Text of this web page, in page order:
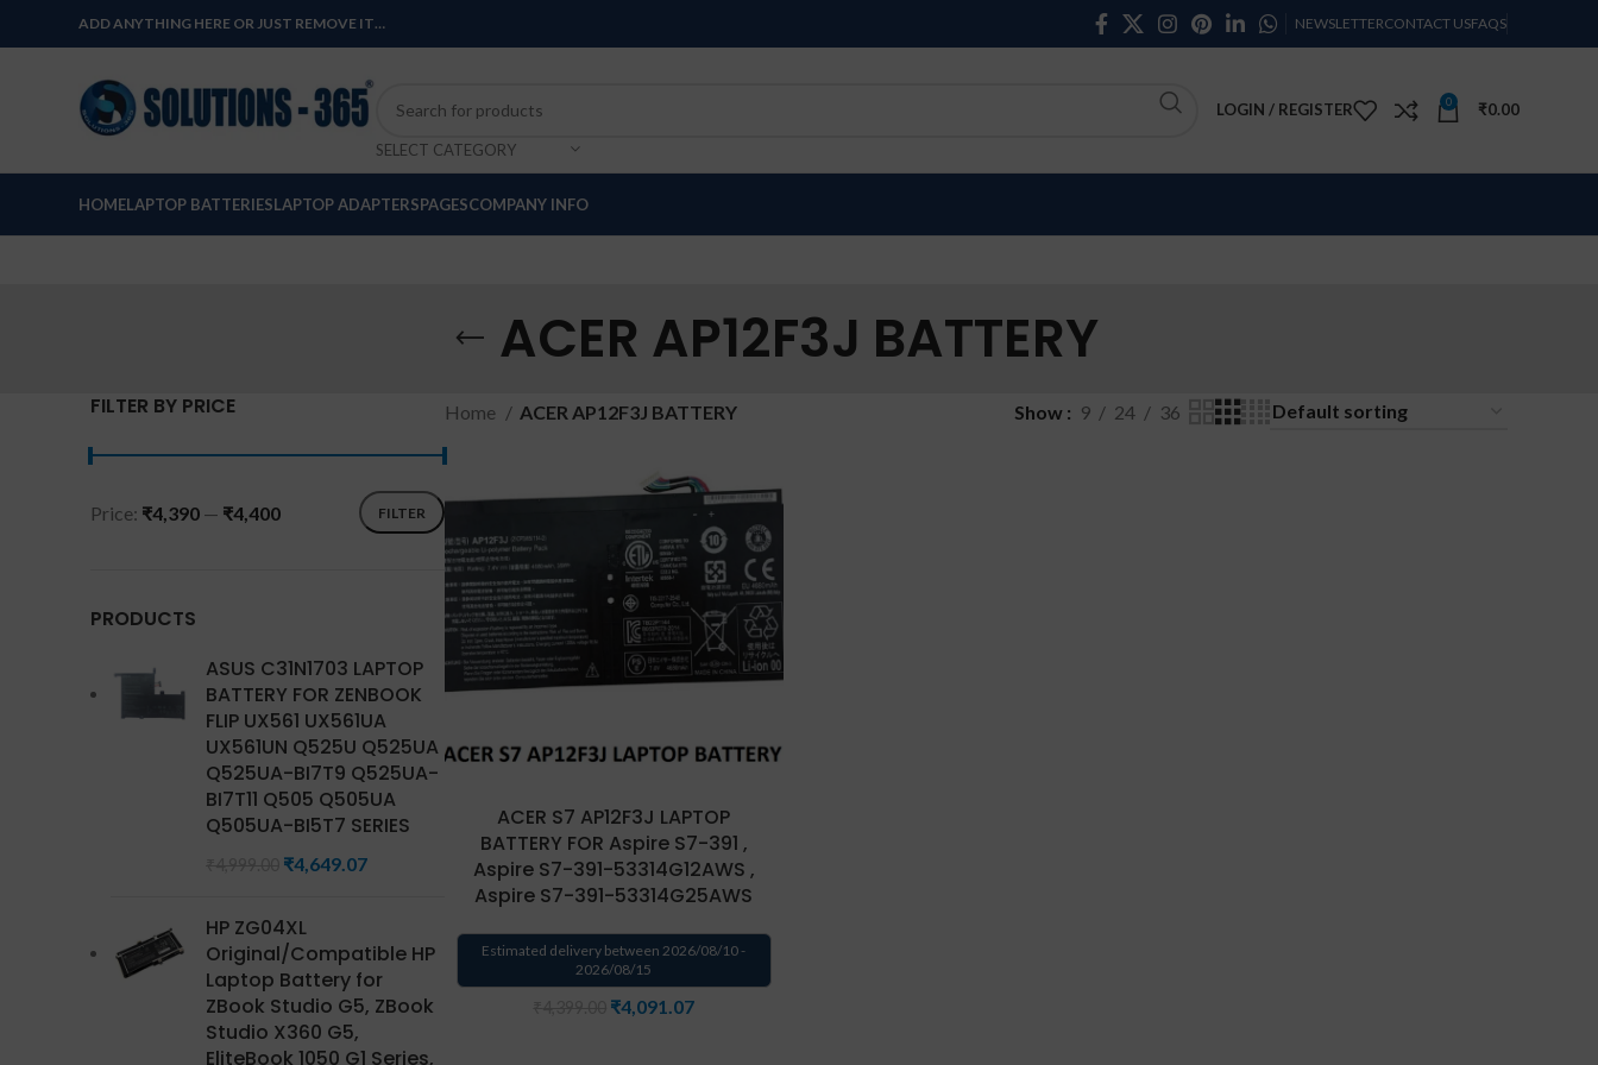
ADD ANYTHING HERE OR JUST REMOVE IT… NEWSLETTERCONTACT USFAQS
SELECT CATEGORY
LOGIN / REGISTER 0 ₹0.00
HOMELAPTOP BATTERIESLAPTOP ADAPTERSPAGESCOMPANY INFO
ACER AP12F3J BATTERY
FILTER BY PRICE
FILTER
Price: ₹4,390 — ₹4,400
PRODUCTS
ASUS C31N1703 LAPTOP
BATTERY FOR ZENBOOK
FLIP UX561 UX561UA
UX561UN Q525U Q525UA
Q525UA-BI7T9 Q525UA-
BI7T11 Q505 Q505UA
Q505UA-BI5T7 SERIES
₹4,649.07
HP ZG04XL
Original/Compatible HP
Laptop Battery for
ZBook Studio G5, ZBook
Studio X360 G5,
EliteBook 1050 G1 Series,
Home ACER AP12F3J BATTERY Show 9 24 36
ACER S7 AP12F3J LAPTOP
BATTERY FOR Aspire S7-391 ,
Aspire S7-391-53314G12AWS ,
Aspire S7-391-53314G25AWS
Estimated delivery between 2026/08/10 -
2026/08/15
₹4,091.07